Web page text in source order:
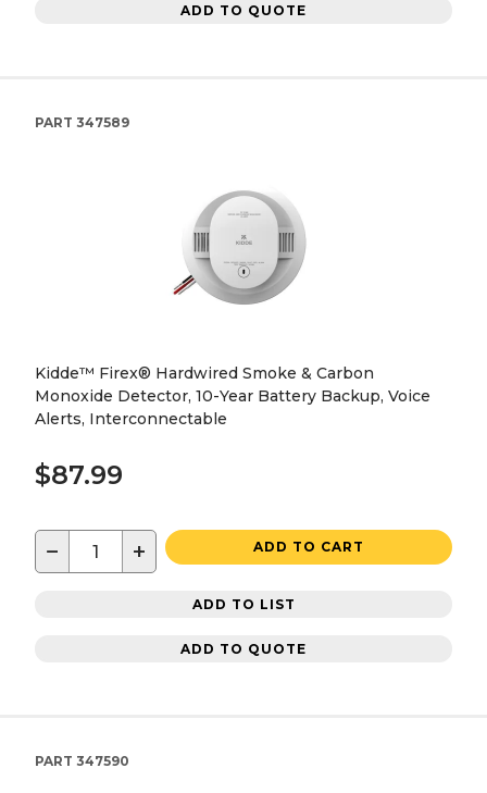
ADD TO QUOTE
PART 347589
Kidde™ Firex® Hardwired Smoke & Carbon
Monoxide Detector, 10-Year Battery Backup, Voice
Alerts, Interconnectable
$87.99
− + ADD TO CART
ADD TO LIST
ADD TO QUOTE
PART 347590